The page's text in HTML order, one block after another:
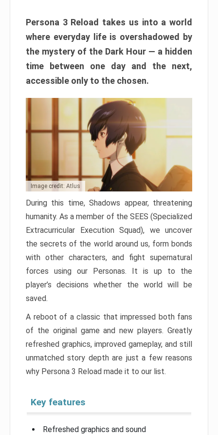
Persona 3 Reload takes us into a world
where everyday life is overshadowed by
the mystery of the Dark Hour — a hidden
time between one day and the next,
accessible only to the chosen.
Image credit: Atlus
During this time, Shadows appear, threatening
humanity. As a member of the SEES (Specialized
Extracurricular Execution Squad), we uncover
the secrets of the world around us, form bonds
with other characters, and fight supernatural
forces using our Personas. It is up to the
player’s decisions whether the world will be
saved.
A reboot of a classic that impressed both fans
of the original game and new players. Greatly
refreshed graphics, improved gameplay, and still
unmatched story depth are just a few reasons
why Persona 3 Reload made it to our list.
Key features
Refreshed graphics and sound